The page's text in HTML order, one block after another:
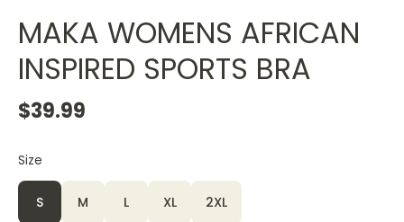
MAKA WOMENS AFRICAN
INSPIRED SPORTS BRA
$39.99
Size
S M L XL 2XL
Color